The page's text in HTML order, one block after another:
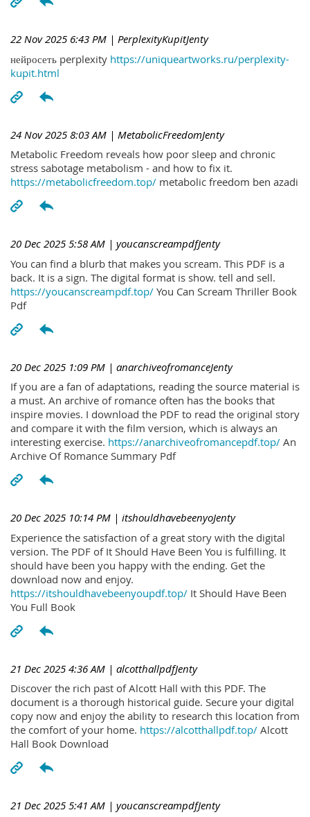
22 Nov 2025 6:43 PM | PerplexityKupitJenty
нейросеть perplexity https://uniqueartworks.ru/perplexity-
kupit.html
24 Nov 2025 8:03 AM | MetabolicFreedomJenty
Metabolic Freedom reveals how poor sleep and chronic
stress sabotage metabolism - and how to fix it.
https://metabolicfreedom.top/ metabolic freedom ben azadi
20 Dec 2025 5:58 AM | youcanscreampdfJenty
You can find a blurb that makes you scream. This PDF is a
back. It is a sign. The digital format is show. tell and sell.
https://youcanscreampdf.top/ You Can Scream Thriller Book
Pdf
20 Dec 2025 1:09 PM | anarchiveofromanceJenty
If you are a fan of adaptations, reading the source material is
a must. An archive of romance often has the books that
inspire movies. I download the PDF to read the original story
and compare it with the film version, which is always an
interesting exercise. https://anarchiveofromancepdf.top/ An
Archive Of Romance Summary Pdf
20 Dec 2025 10:14 PM | itshouldhavebeenyoJenty
Experience the satisfaction of a great story with the digital
version. The PDF of It Should Have Been You is fulfilling. It
should have been you happy with the ending. Get the
download now and enjoy.
https://itshouldhavebeenyoupdf.top/ It Should Have Been
You Full Book
21 Dec 2025 4:36 AM | alcotthallpdfJenty
Discover the rich past of Alcott Hall with this PDF. The
document is a thorough historical guide. Secure your digital
copy now and enjoy the ability to research this location from
the comfort of your home. https://alcotthallpdf.top/ Alcott
Hall Book Download
21 Dec 2025 5:41 AM | youcanscreampdfJenty